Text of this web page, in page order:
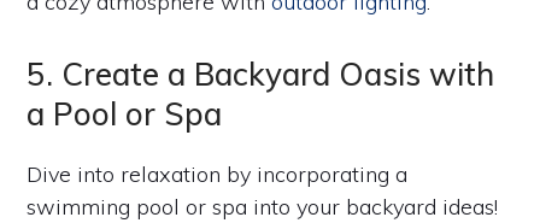
5. Create a Backyard Oasis with
a Pool or Spa
Dive into relaxation by incorporating a
swimming pool or spa into your backyard ideas!